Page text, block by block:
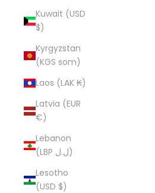
Kuwait (USD
$)
Kyrgyzstan
(KGS som)
Laos (LAK ₭)
Latvia (EUR
€)
Lebanon
(LBP ل.ل)
Lesotho
(USD $)